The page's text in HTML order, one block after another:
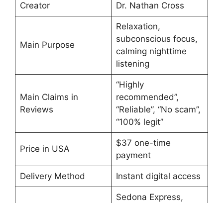
Creator Dr. Nathan Cross
Main Purpose
Relaxation,
subconscious focus,
calming nighttime
listening
Main Claims in
Reviews
“Highly
recommended”,
“Reliable”, “No scam”,
“100% legit”
Price in USA
$37 one-time
payment
Delivery Method Instant digital access
Sedona Express,